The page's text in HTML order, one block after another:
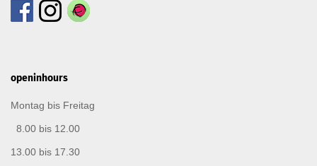
openinhours
Montag bis Freitag
8.00 bis 12.00
13.00 bis 17.30